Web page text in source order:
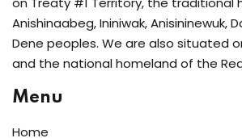
Anishinaabeg, Ininiwak, Anisininewuk,
Dene peoples. We are also situated
and the national homeland of the
Menu
Home